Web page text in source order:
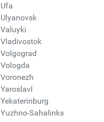
Ufa
Ulyanovsk
Valuyki
Vladivostok
Volgograd
Vologda
Voronezh
Yaroslavl
Yekaterinburg
Yuzhno-Sahalinks